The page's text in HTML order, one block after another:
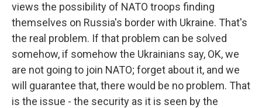
views the possibility of NATO troops finding
themselves on Russia's border with Ukraine. That's
the real problem. If that problem can be solved
somehow, if somehow the Ukrainians say, OK, we
are not going to join NATO; forget about it, and we
will guarantee that, there would be no problem. That
is the issue - the security as it is seen by the